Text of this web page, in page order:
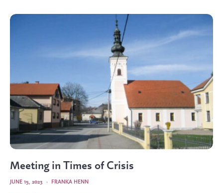
Meeting in Times of Crisis
FRANKA HENN
·
JUNE 15, 2023